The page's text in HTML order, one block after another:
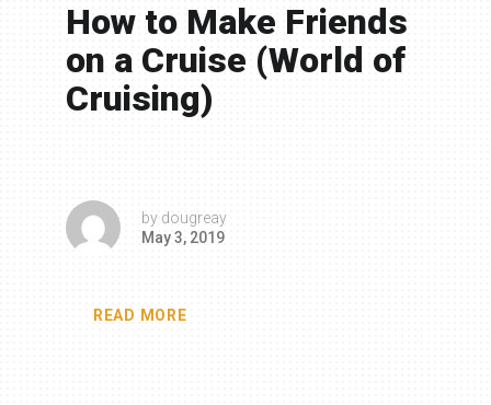
How to Make Friends
on a Cruise (World of
Cruising)
by dougreay
May 3, 2019
READ MORE